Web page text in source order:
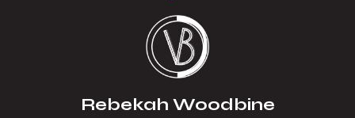
Rebekah Woodbine